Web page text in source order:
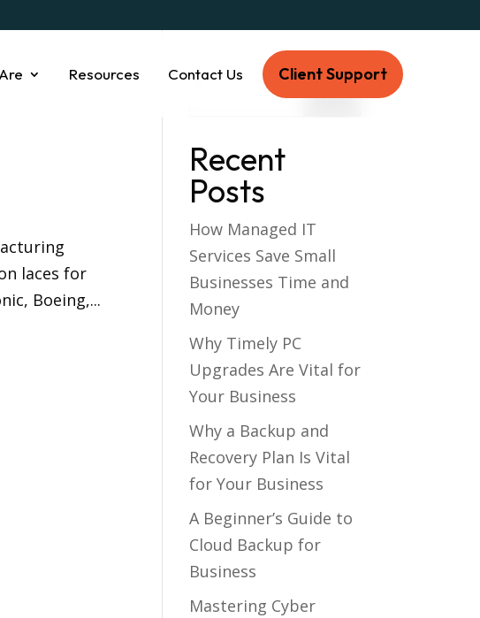
Resources Contact Us Client Support
laces for
Boeing,...
Recent
Posts
How Managed IT
Services Save Small
Businesses Time and
Money
Why Timely PC
Upgrades Are Vital for
Your Business
Why a Backup and
Recovery Plan Is Vital
for Your Business
A Beginner’s Guide to
Cloud Backup for
Business
Mastering Cyber